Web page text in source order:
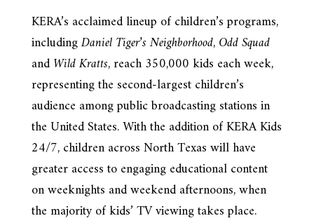
KERA’s acclaimed lineup of children’s programs,
includingDaniel Tiger’s Neighborhood,Odd Squad
andWild Kratts, reach 350,000 kids each week,
representing the second-largest children’s
audience among public broadcasting stations in
the United States. With the addition of KERA Kids
24/7, children across North Texas will have
greater access to engaging educational content
on weeknights and weekend afternoons, when
the majority of kids’ TV viewing takes place.